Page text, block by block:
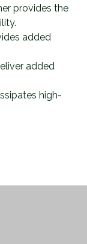
provides the
added
added
high-